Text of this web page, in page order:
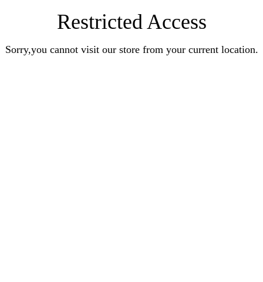
Restricted Access
Sorry,you cannot visit our store from your current location.